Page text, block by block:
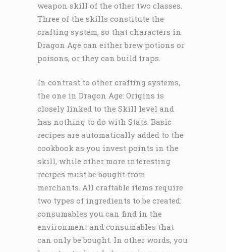
weapon skill of the other two classes.
Three of the skills constitute the
crafting system, so that characters in
Dragon Age can either brew potions or
poisons, or they can build traps.
In contrast to other crafting systems,
the one in Dragon Age: Origins is
closely linked to the Skill level and
has nothing to do with Stats. Basic
recipes are automatically added to the
cookbook as you invest points in the
skill, while other more interesting
recipes must be bought from
merchants. All craftable items require
two types of ingredients to be created:
consumables you can find in the
environment and consumables that
can only be bought. In other words, you